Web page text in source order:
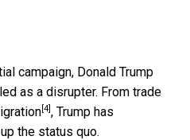
campaign, Donald Trump
as a disrupter. From trade
[4] , Trump has
the status quo.